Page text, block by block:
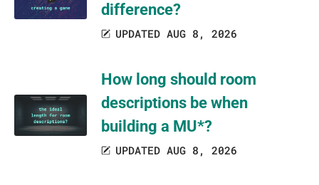
difference?
UPDATED AUG 8, 2026
How long should room
descriptions be when
building a MU*?
UPDATED AUG 8, 2026